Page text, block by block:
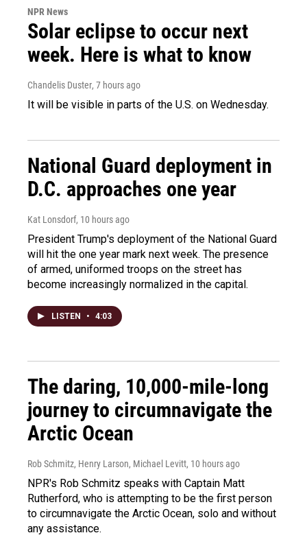
NPR News
Solar eclipse to occur next
week. Here is what to know
Chandelis Duster, 7 hours ago
It will be visible in parts of the U.S. on Wednesday.
National Guard deployment in
D.C. approaches one year
Kat Lonsdorf, 10 hours ago
President Trump's deployment of the National Guard
will hit the one year mark next week. The presence
of armed, uniformed troops on the street has
become increasingly normalized in the capital.
LISTEN • 4:03
The daring, 10,000-mile-long
journey to circumnavigate the
Arctic Ocean
Rob Schmitz, Henry Larson, Michael Levitt, 10 hours ago
NPR's Rob Schmitz speaks with Captain Matt
Rutherford, who is attempting to be the first person
to circumnavigate the Arctic Ocean, solo and without
any assistance.